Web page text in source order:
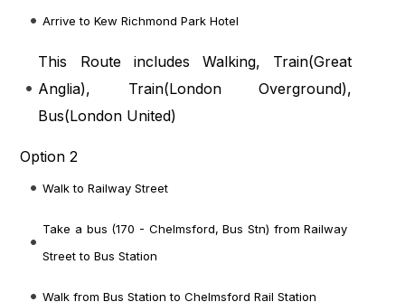
Arrive to Kew Richmond Park Hotel
This Route includes Walking, Train(Great
Anglia), Train(London Overground),
Bus(London United)
Option 2
Walk to Railway Street
Take a bus (170 - Chelmsford, Bus Stn) from Railway
Street to Bus Station
Walk from Bus Station to Chelmsford Rail Station